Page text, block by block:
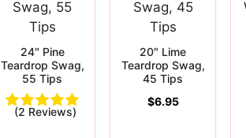
24″ Pine
Teardrop Swag,
55 Tips
(2 Reviews)
20″ Lime
Teardrop Swag,
45 Tips
$6.95